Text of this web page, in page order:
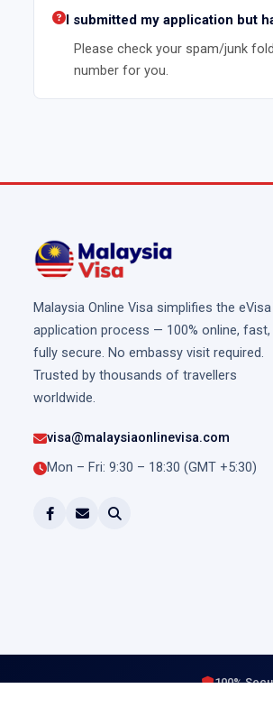
I submitted my application but
Please check your spam/junk
number for you.
Malaysia Online Visa simplifies the eVisa
application process — 100% online, fast,
fully secure. No embassy visit required.
Trusted by thousands of travellers
worldwide.
visa@malaysiaonlinevisa.com
Mon – Fri: 9:30 – 18:30 (GMT +5:30)
100%